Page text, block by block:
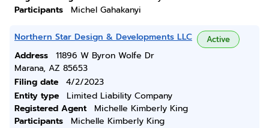
Participants
Michel Gahakanyi
Northern Star Design & Developments LLC Active
Address
11896 W Byron Wolfe Dr
Marana, AZ 85653
Filing date
4/2/2023
Entity type
Limited Liability Company
Registered Agent
Michelle Kimberly King
Participants
Michelle Kimberly King